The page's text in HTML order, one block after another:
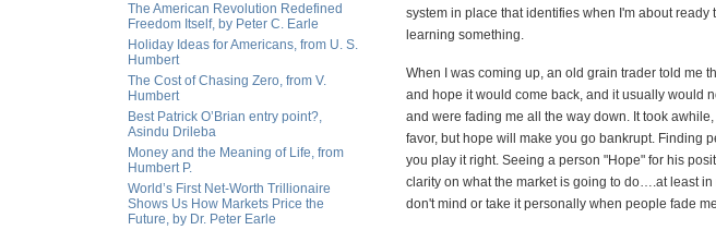
The American Revolution Redefined
Freedom Itself, by Peter C. Earle
Holiday Ideas for Americans, from U. S.
Humbert
The Cost of Chasing Zero, from V.
Humbert
Best Patrick O’Brian entry point?,
Asindu Drileba
Money and the Meaning of Life, from
Humbert P.
World’s First Net-Worth Trillionaire
Shows Us How Markets Price the
Future, by Dr. Peter Earle
system in place that identifies when I'm about
learning something.
When I was coming up, an old grain trader told me
and hope it would come back, and it usually would
and were fading me all the way down. It took
favor, but hope will make you go bankrupt. Finding
you play it right. Seeing a person "Hope" for his
clarity on what the market is going to do….at least
don't mind or take it personally when people fade